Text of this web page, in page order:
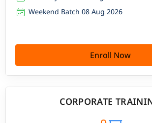
Weekend Batch 08 Aug 2026
Enroll Now
CORPORATE